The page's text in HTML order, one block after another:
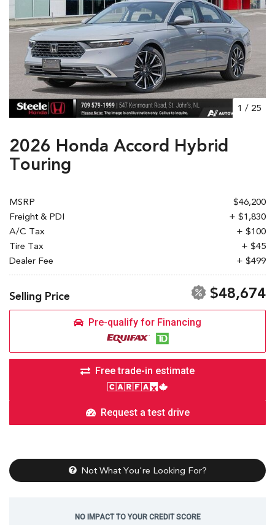
1 / 25
2026 Honda Accord Hybrid
Touring
MSRP
$46,200
Freight & PDI
+ $1,830
A/C Tax
+ $100
Tire Tax
+ $45
Dealer Fee
+ $499
Selling Price $48,674
Pre-qualify for Financing
Free trade-in estimate
Request a test drive
Not What You're Looking For?
NO IMPACT TO YOUR CREDIT SCORE